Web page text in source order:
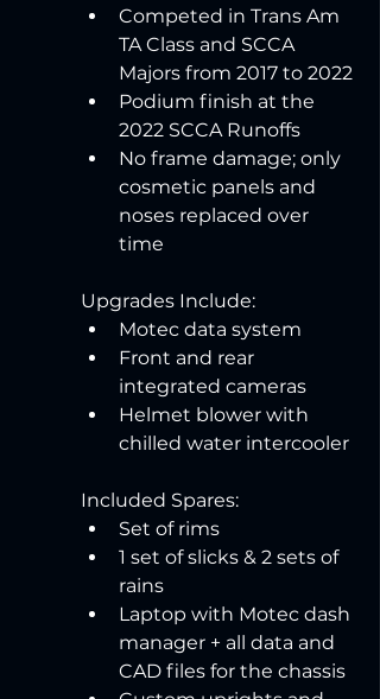
Competed in Trans Am
TA Class and SCCA
Majors from 2017 to 2022
Podium finish at the
2022 SCCA Runoffs
No frame damage; only
cosmetic panels and
noses replaced over
time
Upgrades Include:
Motec data system
Front and rear
integrated cameras
Helmet blower with
chilled water intercooler
Included Spares:
Set of rims
1 set of slicks & 2 sets of
rains
Laptop with Motec dash
manager + all data and
CAD files for the chassis